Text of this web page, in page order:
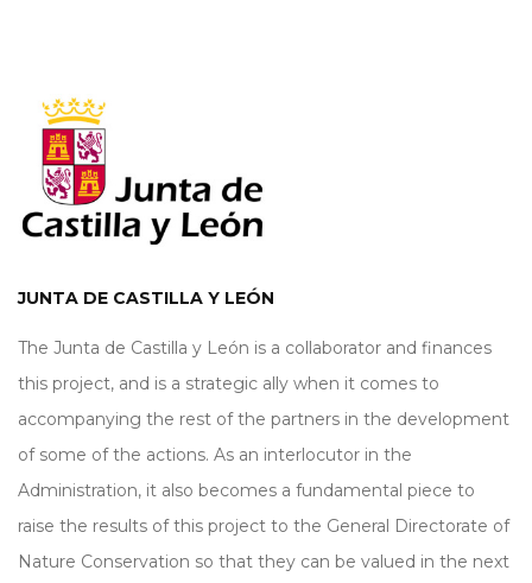
JUNTA DE CASTILLA Y LEÓN
The Junta de Castilla y León is a collaborator and finances
this project, and is a strategic ally when it comes to
accompanying the rest of the partners in the development
of some of the actions. As an interlocutor in the
Administration, it also becomes a fundamental piece to
raise the results of this project to the General Directorate of
Nature Conservation so that they can be valued in the next